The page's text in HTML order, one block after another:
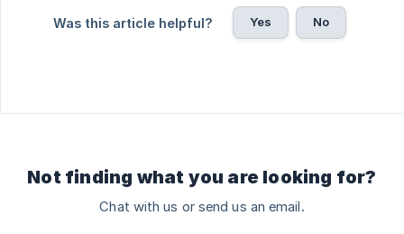
Was this article helpful? Yes No
Not finding what you are looking for?
Chat with us or send us an email.